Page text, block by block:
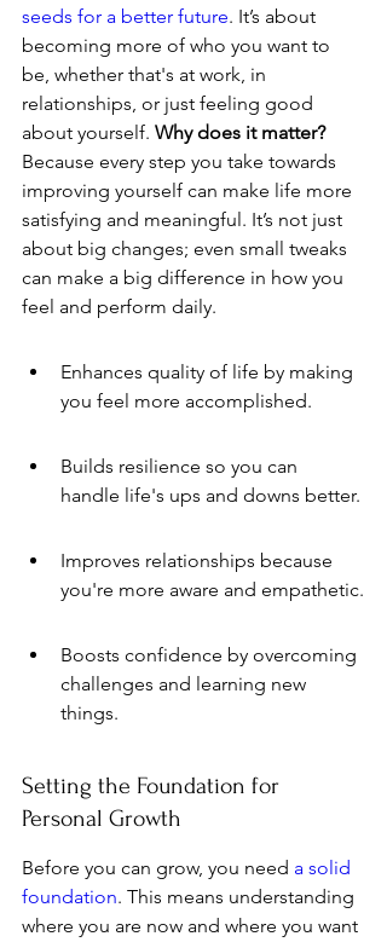
seeds for a better future. It’s about
becoming more of who you want to
be, whether that's at work, in
relationships, or just feeling good
about yourself. Why does it matter?
Because every step you take towards
improving yourself can make life more
satisfying and meaningful. It’s not just
about big changes; even small tweaks
can make a big difference in how you
feel and perform daily.
Enhances quality of life by making
you feel more accomplished.
Builds resilience so you can
handle life's ups and downs better.
Improves relationships because
you're more aware and empathetic.
Boosts confidence by overcoming
challenges and learning new
things.
Setting the Foundation for
Personal Growth
Before you can grow, you need a solid
foundation. This means understanding
where you are now and where you want